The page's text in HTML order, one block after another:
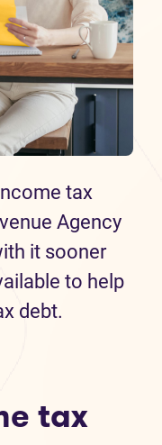
tax
Agency
it sooner
to help
debt.
tax